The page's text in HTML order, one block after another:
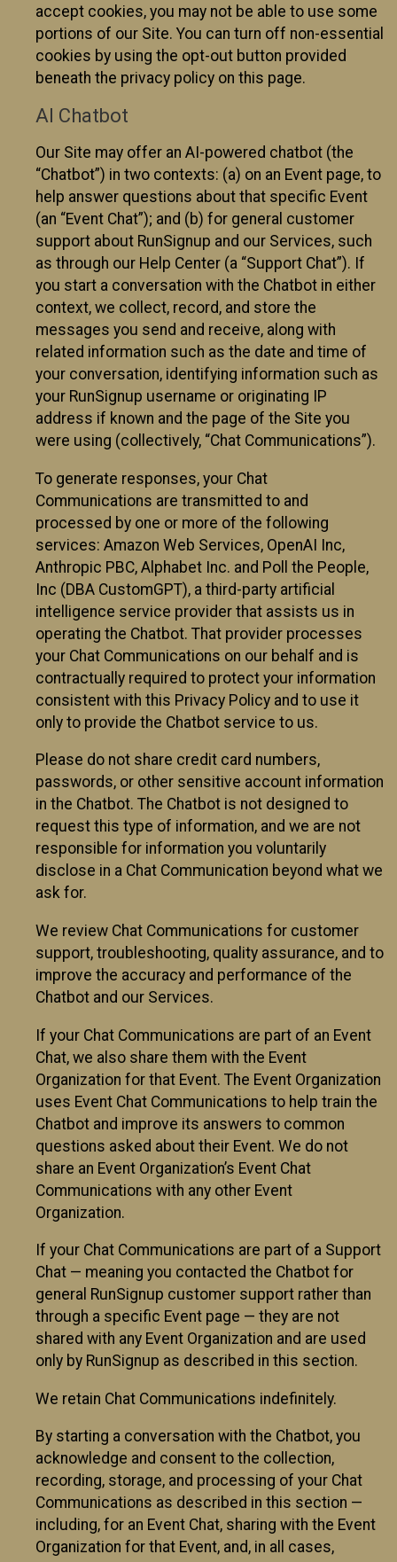
accept cookies, you may not be able to use some
portions of our Site. You can turn off non-essential
cookies by using the opt-out button provided
beneath the privacy policy on this page.
AI Chatbot
Our Site may offer an AI-powered chatbot (the
“Chatbot”) in two contexts: (a) on an Event page, to
help answer questions about that specific Event
(an “Event Chat”); and (b) for general customer
support about RunSignup and our Services, such
as through our Help Center (a “Support Chat”). If
you start a conversation with the Chatbot in either
context, we collect, record, and store the
messages you send and receive, along with
related information such as the date and time of
your conversation, identifying information such as
your RunSignup username or originating IP
address if known and the page of the Site you
were using (collectively, “Chat Communications”).
To generate responses, your Chat
Communications are transmitted to and
processed by one or more of the following
services: Amazon Web Services, OpenAI Inc,
Anthropic PBC, Alphabet Inc. and Poll the People,
Inc (DBA CustomGPT), a third-party artificial
intelligence service provider that assists us in
operating the Chatbot. That provider processes
your Chat Communications on our behalf and is
contractually required to protect your information
consistent with this Privacy Policy and to use it
only to provide the Chatbot service to us.
Please do not share credit card numbers,
passwords, or other sensitive account information
in the Chatbot. The Chatbot is not designed to
request this type of information, and we are not
responsible for information you voluntarily
disclose in a Chat Communication beyond what we
ask for.
We review Chat Communications for customer
support, troubleshooting, quality assurance, and to
improve the accuracy and performance of the
Chatbot and our Services.
If your Chat Communications are part of an Event
Chat, we also share them with the Event
Organization for that Event. The Event Organization
uses Event Chat Communications to help train the
Chatbot and improve its answers to common
questions asked about their Event. We do not
share an Event Organization’s Event Chat
Communications with any other Event
Organization.
If your Chat Communications are part of a Support
Chat — meaning you contacted the Chatbot for
general RunSignup customer support rather than
through a specific Event page — they are not
shared with any Event Organization and are used
only by RunSignup as described in this section.
We retain Chat Communications indefinitely.
By starting a conversation with the Chatbot, you
acknowledge and consent to the collection,
recording, storage, and processing of your Chat
Communications as described in this section —
including, for an Event Chat, sharing with the Event
Organization for that Event, and, in all cases,